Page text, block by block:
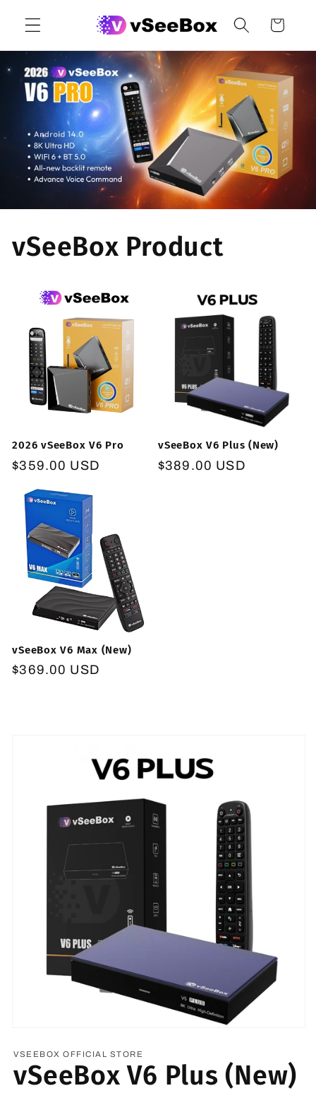
content
Cart
vSeeBox Product
2026 vSeeBox V6 Pro
Regular
$359.00 USD
vSeeBox V6 Plus (New)
Regular
$389.00 USD
vSeeBox V6 Max (New)
Regular
$369.00 USD
VSEEBOX OFFICIAL STORE
vSeeBox V6 Plus (New)